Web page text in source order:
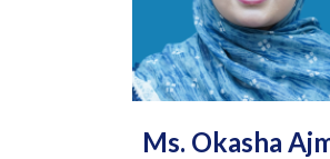
Ms. Okasha